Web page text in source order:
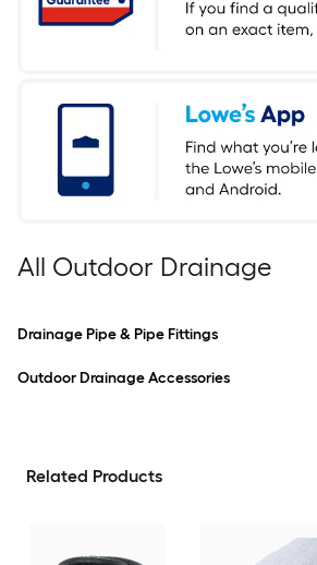
All Outdoor Drainage
Drainage Pipe & Pipe Fittings
Outdoor Drainage Accessories
Related Products